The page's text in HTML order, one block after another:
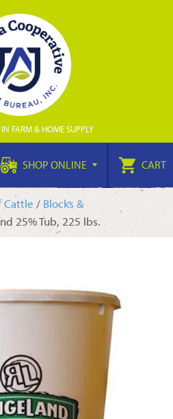
FARM & HOME SUPPLY
SHOP ONLINE CART
Cattle / Blocks &
25% Tub, 225 lbs.